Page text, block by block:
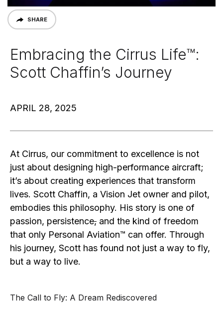
SHARE
Embracing the Cirrus Life™:
Scott Chaffin’s Journey
APRIL 28, 2025
At Cirrus, our commitment to excellence is not
just about designing high-performance aircraft;
it’s about creating experiences that transform
lives. Scott Chaffin, a Vision Jet owner and pilot,
embodies this philosophy. His story is one of
passion, persistence, and the kind of freedom
that only Personal Aviation™ can offer. Through
his journey, Scott has found not just a way to fly,
but a way to live.
The Call to Fly: A Dream Rediscovered